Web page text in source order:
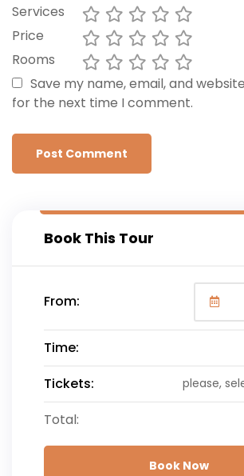
Services
Price
Rooms
Save my name, email, and
for the next time I comment.
Book This Tour
From:
Time:
Tickets:
please,
Total:
Book Now